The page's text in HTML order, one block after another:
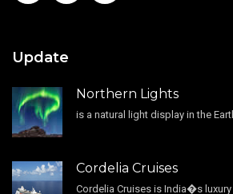
Update
Northern Lights
Cordelia Cruises